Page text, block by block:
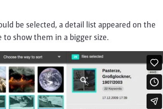
be selected, a detail list appeared on the
show them in a bigger size.